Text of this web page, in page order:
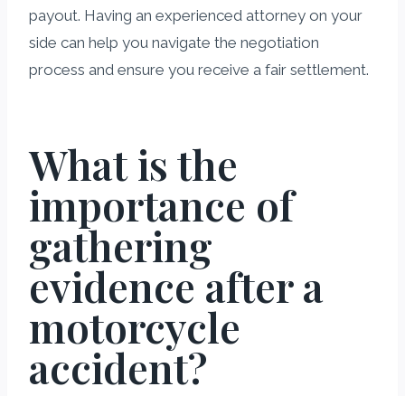
payout. Having an experienced attorney on your
side can help you navigate the negotiation
process and ensure you receive a fair settlement.
What is the
importance of
gathering
evidence after a
motorcycle
accident?